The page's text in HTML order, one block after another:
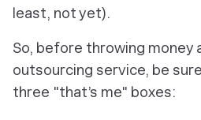
least, not yet).
So, before throwing money
outsourcing service, be
three "that’s me" boxes: